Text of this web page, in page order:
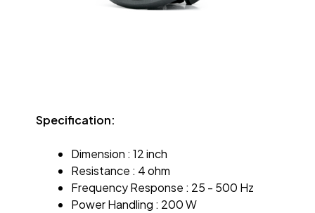
Specification:
Dimension : 12 inch
Resistance : 4 ohm
Frequency Response : 25 - 500 Hz
Power Handling : 200 W